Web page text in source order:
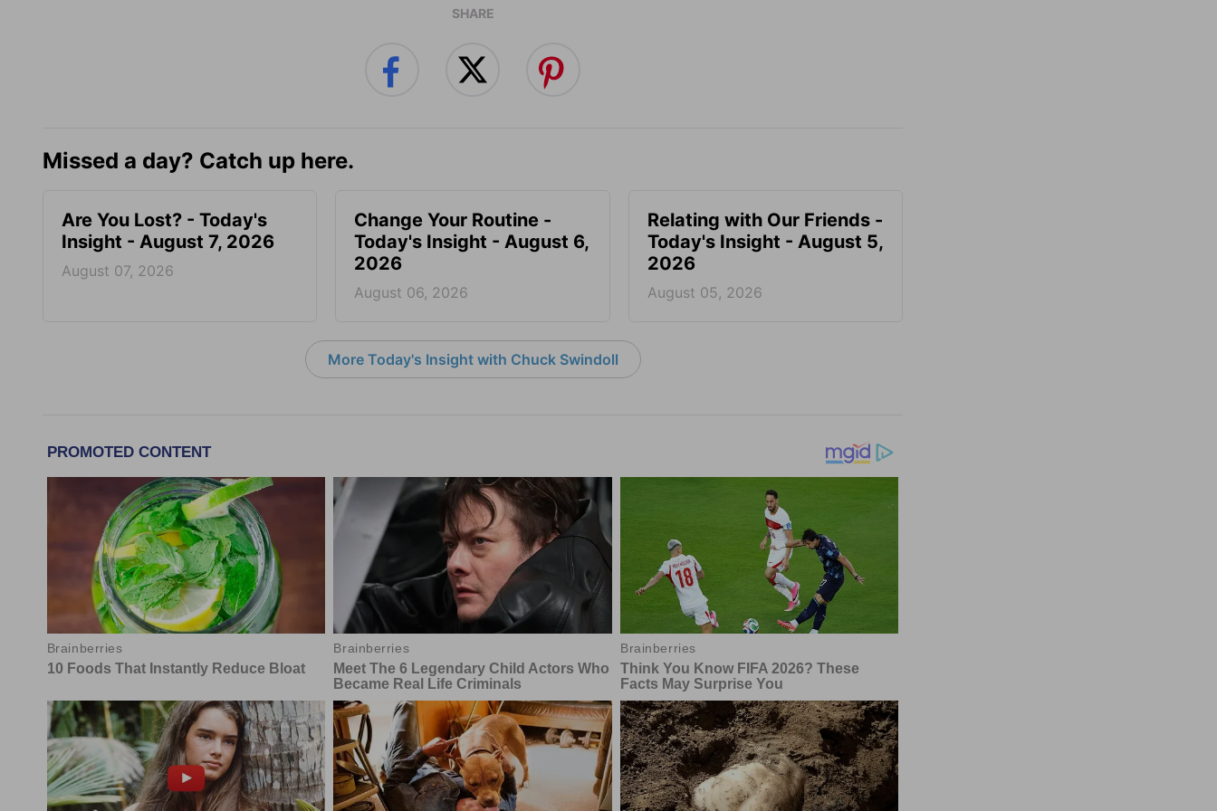
SHARE
Missed a day? Catch up here.
Are You Lost? - Today's
Insight - August 7, 2026
August 07, 2026
Change Your Routine -
Today's Insight - August 6,
2026
August 06, 2026
Relating with Our Friends -
Today's Insight - August 5,
2026
August 05, 2026
More Today's Insight with Chuck Swindoll